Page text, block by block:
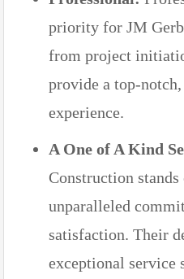
priority for JM
from project
provide a top-
experience.
A One of A Kind
Construction
unparalleled
satisfaction. Their
exceptional service